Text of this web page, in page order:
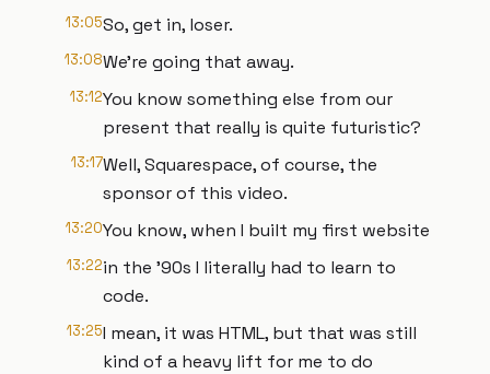
13:05So, get in, loser.
13:08We're going that away.
13:12You know something else from our
present that really is quite futuristic?
13:17Well, Squarespace, of course, the
sponsor of this video.
13:20You know, when I built my first website
13:22in the '90s I literally had to learn to
code.
13:25I mean, it was HTML, but that was still
kind of a heavy lift for me to do